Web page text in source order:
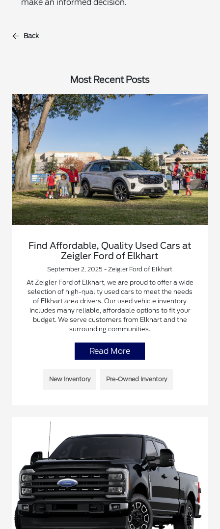
make an informed decision.
Back
Most Recent Posts
Find Affordable, Quality Used Cars at
Zeigler Ford of Elkhart
September 2, 2025 - Zeigler Ford of Elkhart
At Zeigler Ford of Elkhart, we are proud to offer a wide
selection of high-quality used cars to meet the needs
of Elkhart area drivers. Our used vehicle inventory
includes many reliable, affordable options to fit your
budget. We serve customers from Elkhart and the
surrounding communities.
Read More
New Inventory Pre-Owned Inventory